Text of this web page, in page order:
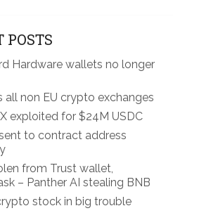
POSTS
Hardware wallets no longer
all non EU crypto exchanges
exploited for $24M USDC
to contract address
from Trust wallet,
– Panther AI stealing BNB
stock in big trouble